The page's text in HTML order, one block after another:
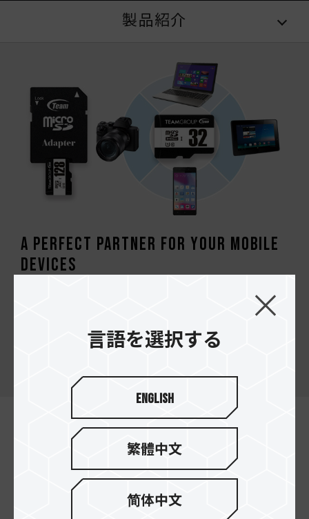
製品紹介
A perfect partner for your mobile
devices
TEAMGROUP micro SDXC/SDHC it’s a high-
performance memory card satisfies the high-
tablets, cameras, drones and vehicle video
言語を選択する
English
繁體中文
简体中文